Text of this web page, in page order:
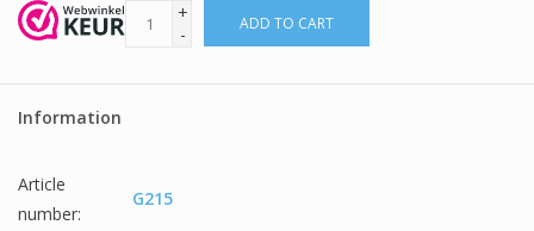
+
-
ADD TO CART
Information
Article
number:
G215